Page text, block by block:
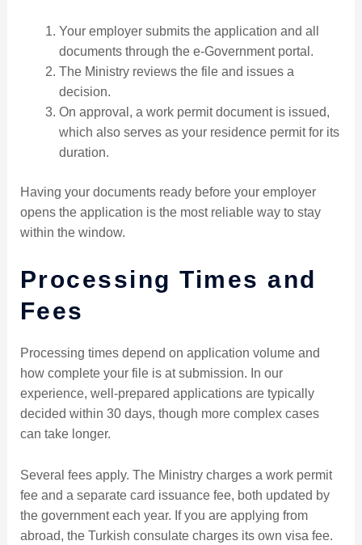
Your employer submits the application and all
documents through the e-Government portal.
The Ministry reviews the file and issues a
decision.
On approval, a work permit document is issued,
which also serves as your residence permit for its
duration.
Having your documents ready before your employer
opens the application is the most reliable way to stay
within the window.
Processing Times and
Fees
Processing times depend on application volume and
how complete your file is at submission. In our
experience, well-prepared applications are typically
decided within 30 days, though more complex cases
can take longer.
Several fees apply. The Ministry charges a work permit
fee and a separate card issuance fee, both updated by
the government each year. If you are applying from
abroad, the Turkish consulate charges its own visa fee.